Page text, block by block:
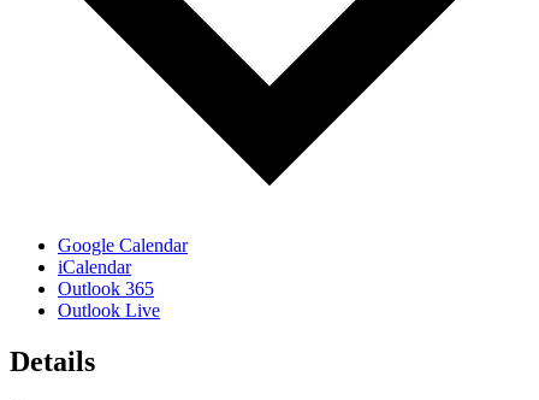
Google Calendar
iCalendar
Outlook 365
Outlook Live
Details